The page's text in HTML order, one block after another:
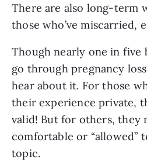
There are also long-term
those who’ve miscarried,
Though nearly one in
go through pregnancy
hear about it. For those
their experience private,
valid! But for others, they
comfortable or “allowed”
topic.